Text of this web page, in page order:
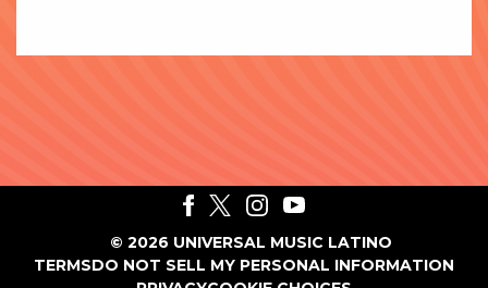
© 2026 UNIVERSAL MUSIC LATINO
TERMSDO NOT SELL MY PERSONAL INFORMATION